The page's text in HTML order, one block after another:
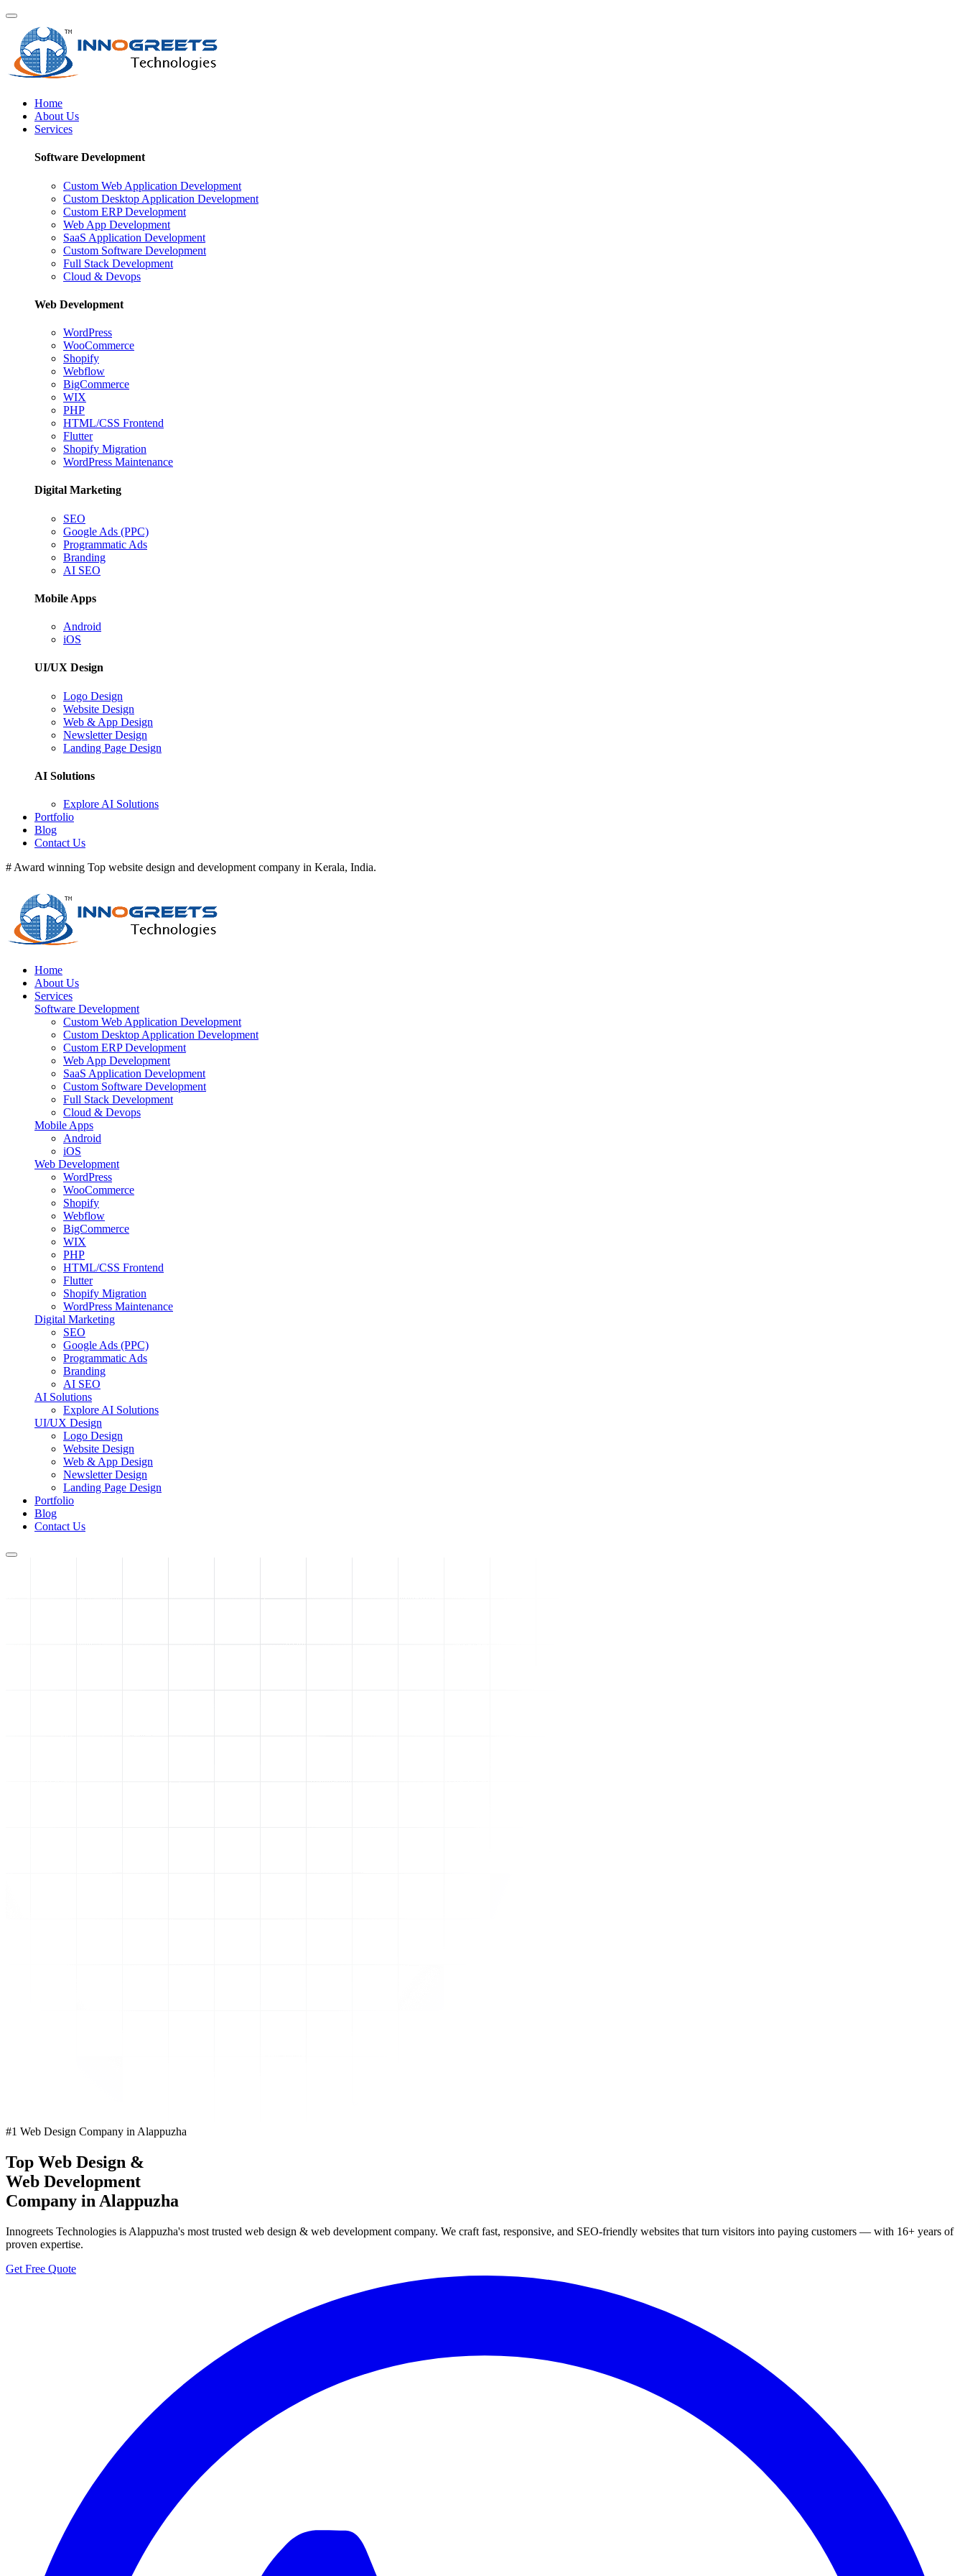
Home
About Us
Services
Software Development
Custom Web Application Development
Custom Desktop Application Development
Custom ERP Development
Web App Development
SaaS Application Development
Custom Software Development
Full Stack Development
Cloud & Devops
Web Development
WordPress
WooCommerce
Shopify
Webflow
BigCommerce
WIX
PHP
HTML/CSS Frontend
Flutter
Shopify Migration
WordPress Maintenance
Digital Marketing
SEO
Google Ads (PPC)
Programmatic Ads
Branding
AI SEO
Mobile Apps
Android
iOS
UI/UX Design
Logo Design
Website Design
Web & App Design
Newsletter Design
Landing Page Design
AI Solutions
Explore AI Solutions
Portfolio
Blog
Contact Us
# Award winning Top website design and development company in Kerala, India.
Home
About Us
Services
Software Development
Custom Web Application Development
Custom Desktop Application Development
Custom ERP Development
Web App Development
SaaS Application Development
Custom Software Development
Full Stack Development
Cloud & Devops
Mobile Apps
Android
iOS
Web Development
WordPress
WooCommerce
Shopify
Webflow
BigCommerce
WIX
PHP
HTML/CSS Frontend
Flutter
Shopify Migration
WordPress Maintenance
Digital Marketing
SEO
Google Ads (PPC)
Programmatic Ads
Branding
AI SEO
AI Solutions
Explore AI Solutions
UI/UX Design
Logo Design
Website Design
Web & App Design
Newsletter Design
Landing Page Design
Portfolio
Blog
Contact Us
#1 Web Design Company in Alappuzha
Top Web Design &
Web Development
Company in Alappuzha
Innogreets Technologies is Alappuzha's most trusted web design & web development company. We craft fast, responsive, and SEO-friendly websites that turn visitors into paying customers — with 16+ years of
proven expertise.
Get Free Quote